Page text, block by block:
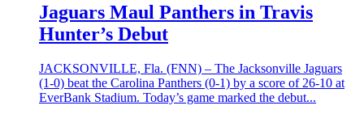
Jaguars Maul Panthers in Travis
Hunter’s Debut
JACKSONVILLE, Fla. (FNN) – The Jacksonville Jaguars
(1-0) beat the Carolina Panthers (0-1) by a score of 26-10 at
EverBank Stadium. Today’s game marked the debut...